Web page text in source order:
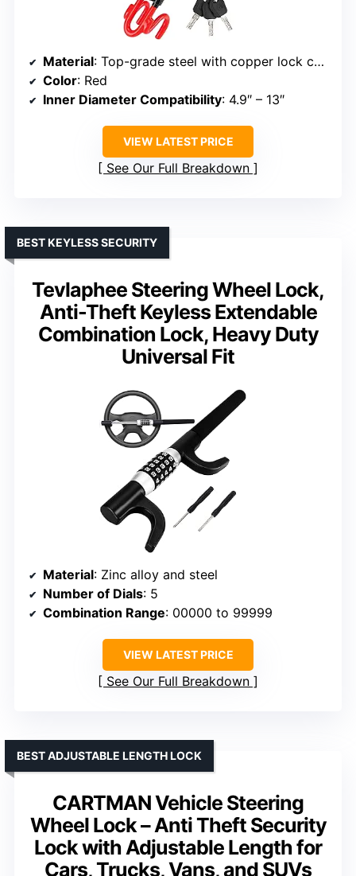
Material: Top-grade steel with copper lock core
Color: Red
Inner Diameter Compatibility: 4.9″ – 13″
VIEW LATEST PRICE
See Our Full Breakdown
Tevlaphee Steering Wheel Lock,
Anti-Theft Keyless Extendable
Combination Lock, Heavy Duty
Universal Fit
BEST KEYLESS SECURITY
Material: Zinc alloy and steel
Number of Dials: 5
Combination Range: 00000 to 99999
VIEW LATEST PRICE
See Our Full Breakdown
CARTMAN Vehicle Steering
Wheel Lock – Anti Theft Security
Lock with Adjustable Length for
Cars, Trucks, Vans, and SUVs
BEST ADJUSTABLE LENGTH LOCK